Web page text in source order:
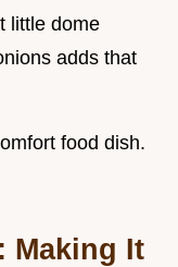
little dome
adds that
food dish.
Making It